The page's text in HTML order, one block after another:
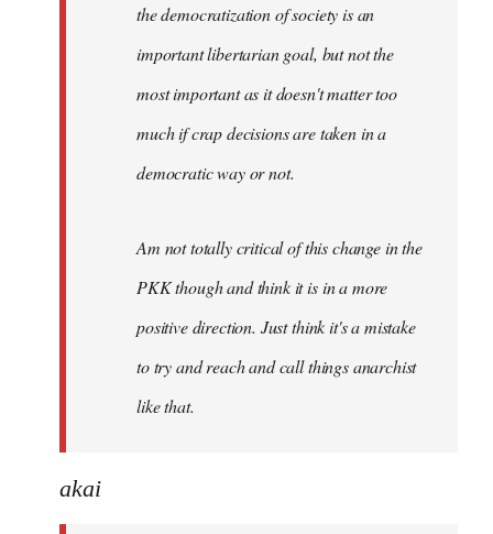
the democratization of society is an
important libertarian goal, but not the
most important as it doesn't matter too
much if crap decisions are taken in a
democratic way or not.
Am not totally critical of this change in the
PKK though and think it is in a more
positive direction. Just think it's a mistake
to try and reach and call things anarchist
like that.
akai